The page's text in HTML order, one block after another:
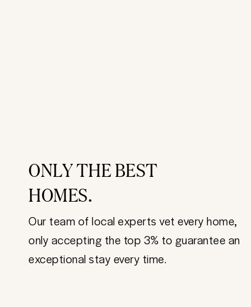
ONLY THE BEST
HOMES.
Our team of local experts vet every home,
only accepting the top 3% to guarantee an
exceptional stay every time.